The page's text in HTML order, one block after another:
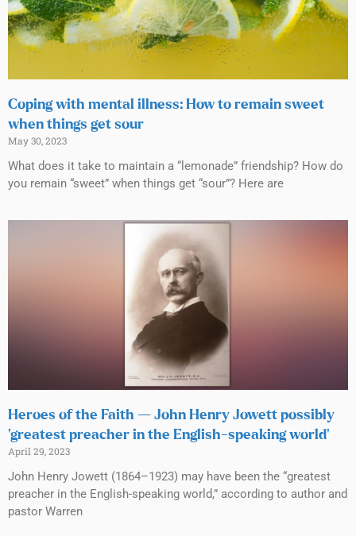
Coping with mental illness: How to remain sweet
when things get sour
May 30, 2023
What does it take to maintain a “lemonade” friendship? How do
you remain “sweet” when things get “sour”? Here are
Heroes of the Faith — John Henry Jowett possibly
‘greatest preacher in the English-speaking world’
April 29, 2023
John Henry Jowett (1864–1923) may have been the “greatest
preacher in the English-speaking world,” according to author and
pastor Warren